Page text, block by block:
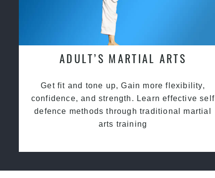
ADULT’S MARTIAL ARTS
Get fit and tone up, Gain more flexibility,
confidence, and strength. Learn effective self
defence methods through traditional martial
arts training